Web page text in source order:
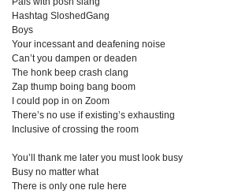
Hashtag SloshedGang
Boys
Your incessant and deafening noise
Can’t you dampen or deaden
The honk beep crash clang
Zap thump boing bang boom
I could pop in on Zoom
There’s no use if existing’s exhausting
Inclusive of crossing the room
You’ll thank me later you must look busy
Busy no matter what
There is only one rule here